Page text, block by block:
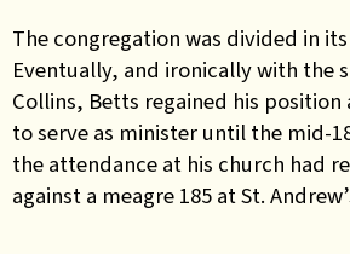
The congregation was divided in
Eventually, and ironically with the
Collins, Betts regained his position
to serve as minister until the mid-
the attendance at his church had
against a meagre 185 at St.